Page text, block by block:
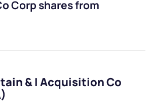
Corp shares from
& I Acquisition Co